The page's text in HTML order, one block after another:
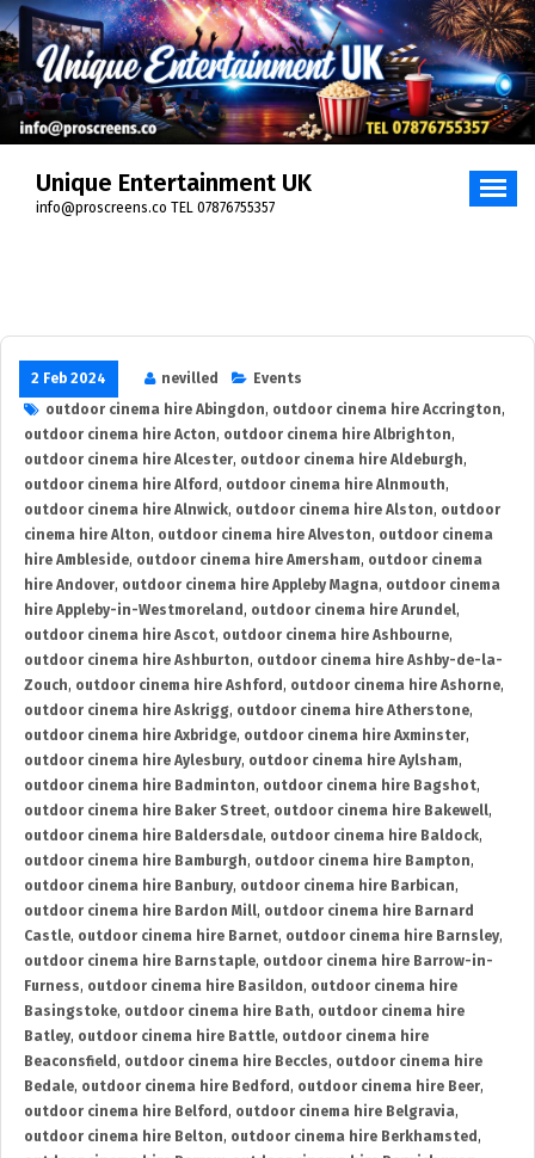
Skip
to
content
Unique Entertainment UK
info@proscreens.co TEL 07876755357
2 Feb 2024 nevilled
Events
outdoor cinema hire Abingdon, outdoor cinema hire Accrington,
outdoor cinema hire Acton, outdoor cinema hire Albrighton,
outdoor cinema hire Alcester, outdoor cinema hire Aldeburgh,
outdoor cinema hire Alford , outdoor cinema hire Alnmouth,
outdoor cinema hire Alnwick, outdoor cinema hire Alston, outdoor
cinema hire Alton, outdoor cinema hire Alveston, outdoor cinema
hire Ambleside, outdoor cinema hire Amersham, outdoor cinema
hire Andover, outdoor cinema hire Appleby Magna, outdoor cinema
hire Appleby-in-Westmoreland , outdoor cinema hire Arundel,
outdoor cinema hire Ascot, outdoor cinema hire Ashbourne,
outdoor cinema hire Ashburton, outdoor cinema hire Ashby-de-la-
Zouch, outdoor cinema hire Ashford , outdoor cinema hire Ashorne,
outdoor cinema hire Askrigg, outdoor cinema hire Atherstone,
outdoor cinema hire Axbridge, outdoor cinema hire Axminster,
outdoor cinema hire Aylesbury, outdoor cinema hire Aylsham,
outdoor cinema hire Badminton, outdoor cinema hire Bagshot,
outdoor cinema hire Baker Street, outdoor cinema hire Bakewell,
outdoor cinema hire Baldersdale, outdoor cinema hire Baldock,
outdoor cinema hire Bamburgh, outdoor cinema hire Bampton,
outdoor cinema hire Banbury, outdoor cinema hire Barbican,
outdoor cinema hire Bardon Mill, outdoor cinema hire Barnard
Castle, outdoor cinema hire Barnet, outdoor cinema hire Barnsley,
outdoor cinema hire Barnstaple, outdoor cinema hire Barrow-in-
Furness, outdoor cinema hire Basildon, outdoor cinema hire
Basingstoke, outdoor cinema hire Bath, outdoor cinema hire
Batley, outdoor cinema hire Battle, outdoor cinema hire
Beaconsfield , outdoor cinema hire Beccles, outdoor cinema hire
Bedale, outdoor cinema hire Bedford , outdoor cinema hire Beer,
outdoor cinema hire Belford , outdoor cinema hire Belgravia,
outdoor cinema hire Belton, outdoor cinema hire Berkhamsted ,